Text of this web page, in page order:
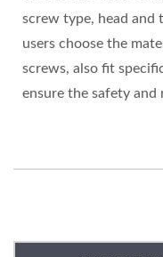
screw type, head and
users choose the
screws, also fit
ensure the safety